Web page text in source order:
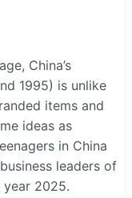
China’s
1995) is unlike
items and
ideas as
in China
leaders of
year 2025.